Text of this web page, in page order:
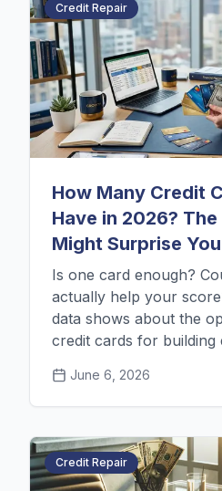
Credit Repair
How Many Credit
Have in 2026?
Might Surprise You
Is one card enough?
actually help your
data shows about the
credit cards for building
June 6, 2026
Credit Repair